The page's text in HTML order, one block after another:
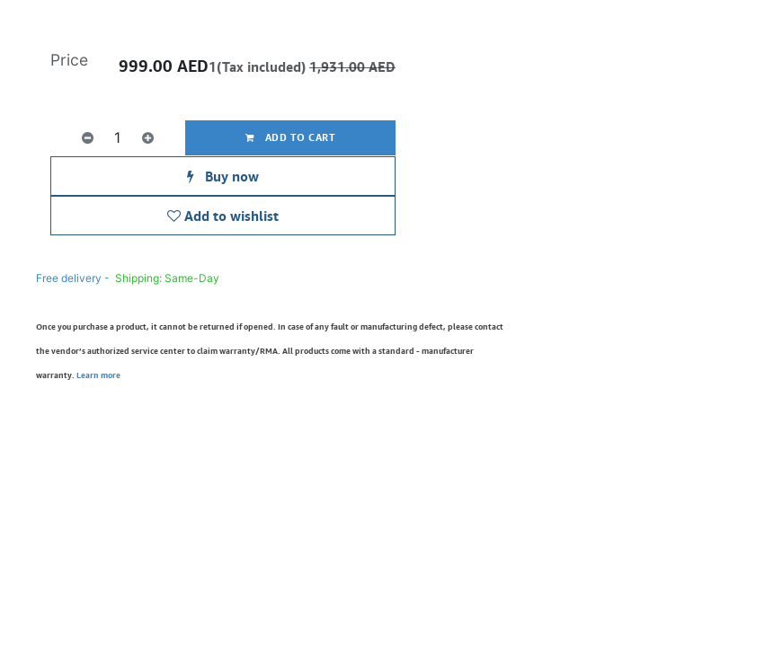
ADD TO CART
Buy now
Add to wishlist
Price 999.00 AED1(Tax included) 1,931.00AED
Free delivery - Shipping: Same-Day
Once you purchase a product, it cannot be returned if opened. In case of any fault or manufacturing defect, please contact
the vendor’s authorized service center to claim warranty/RMA. All products come with a standard - manufacturer
warranty. Learn more